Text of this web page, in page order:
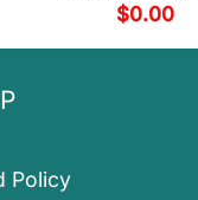
$0.00
Policy